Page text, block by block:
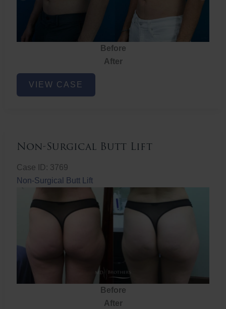
Before
After
Chest
Liposuction
VIEW CASE
Non-Surgical Butt Lift
Case ID: 3769
Non-Surgical Butt Lift
Before
After